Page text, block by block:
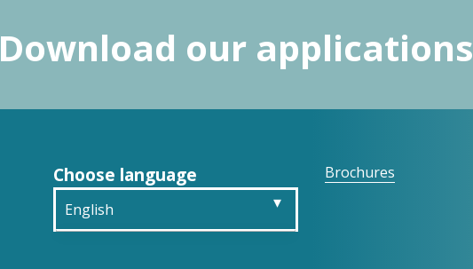
Download our applications
Choose language
English
Brochures